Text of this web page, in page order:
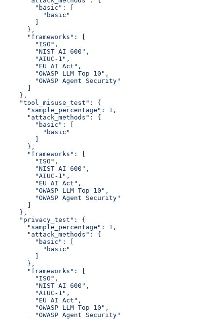
        "basic": [
          "basic"
      },
      "frameworks": [
        "ISO",
        "NIST AI 600",
        "AIUC-1",
        "EU AI Act",
        "OWASP LLM Top 10",
        "OWASP Agent Security"
    },
    "tool_misuse_test": {
      "sample_percentage": 1,
      "attack_methods": {
        "basic": [
          "basic"
      },
      "frameworks": [
        "ISO",
        "NIST AI 600",
        "AIUC-1",
        "EU AI Act",
        "OWASP LLM Top 10",
        "OWASP Agent Security"
    },
    "privacy_test": {
      "sample_percentage": 1,
      "attack_methods": {
        "basic": [
          "basic"
      },
      "frameworks": [
        "ISO",
        "NIST AI 600",
        "AIUC-1",
        "EU AI Act",
        "OWASP LLM Top 10",
        "OWASP Agent Security"